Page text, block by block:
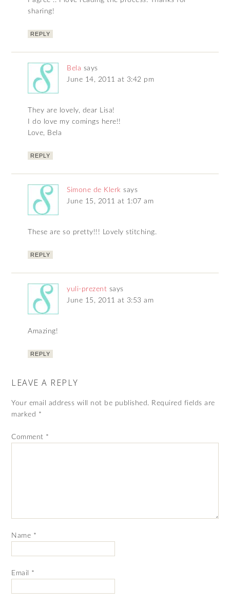
sharing!
REPLY
Bela says
June 14, 2011 at 3:42 pm
They are lovely, dear Lisa!
I do love my comings here!!
Love, Bela
REPLY
Simone de Klerk says
June 15, 2011 at 1:07 am
These are so pretty!!! Lovely stitching.
REPLY
yuli-prezent says
June 15, 2011 at 3:53 am
Amazing!
REPLY
LEAVE A REPLY
Your email address will not be published. Required fields are
marked *
Comment *
Name *
Email *